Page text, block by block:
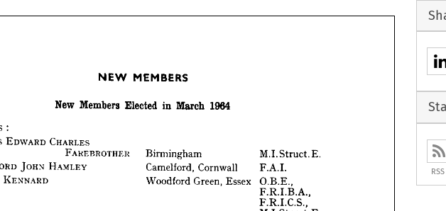
NEW MEMBERS
New Members Elected in 1964
FELLOWS I
JAMES CHARLES
CLIFFORD HAMLEY
KENNARD
Birmingham M.I. Struct.
Cornwall
F.A.I.
Essex
NEW MEMBERS
EDWARD CHARLES
Birmingham M.I. Struct.
F.A.I.
O.B.E.,
RSS